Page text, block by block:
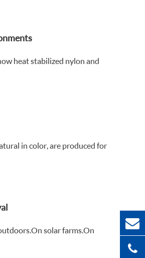
heat stabilized nylon and
in color, are produced for
solar farms.On